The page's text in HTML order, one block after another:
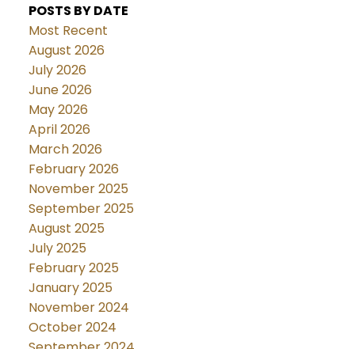
POSTS BY DATE
Most Recent
August 2026
July 2026
June 2026
May 2026
April 2026
March 2026
February 2026
November 2025
September 2025
August 2025
July 2025
February 2025
January 2025
November 2024
October 2024